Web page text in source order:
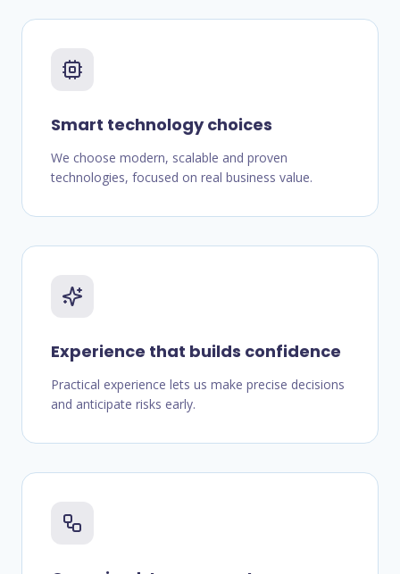
Smart technology choices
We choose modern, scalable and proven
technologies, focused on real business value.
Experience that builds confidence
Practical experience lets us make precise decisions
and anticipate risks early.